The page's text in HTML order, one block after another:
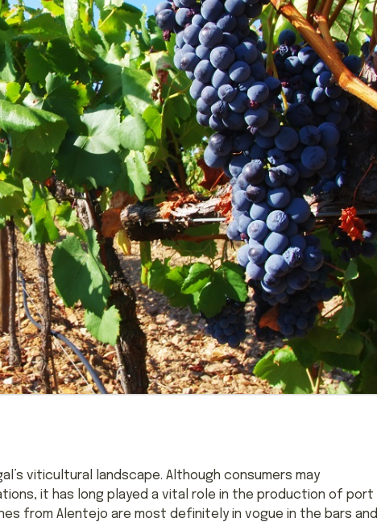
viticultural landscape. Although consumers may
it has long played a vital role in the production of port
from Alentejo are most definitely in vogue in the bars and